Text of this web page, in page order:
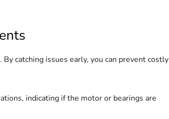
catching issues early, you can prevent costly
indicating if the motor or bearings are